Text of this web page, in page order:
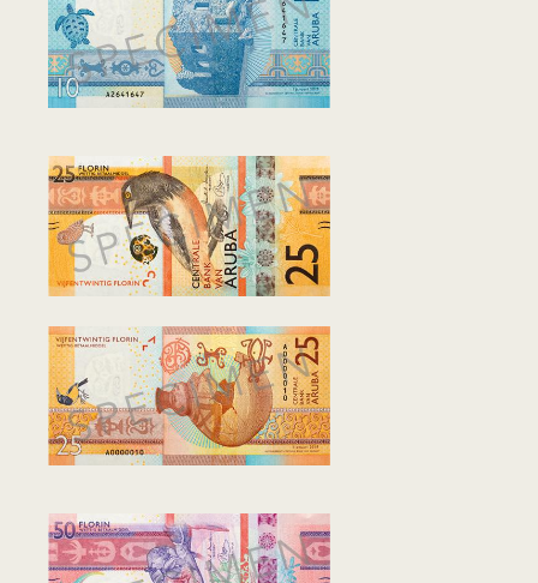
Community Engagement
Home
Working at the CBA
Site map